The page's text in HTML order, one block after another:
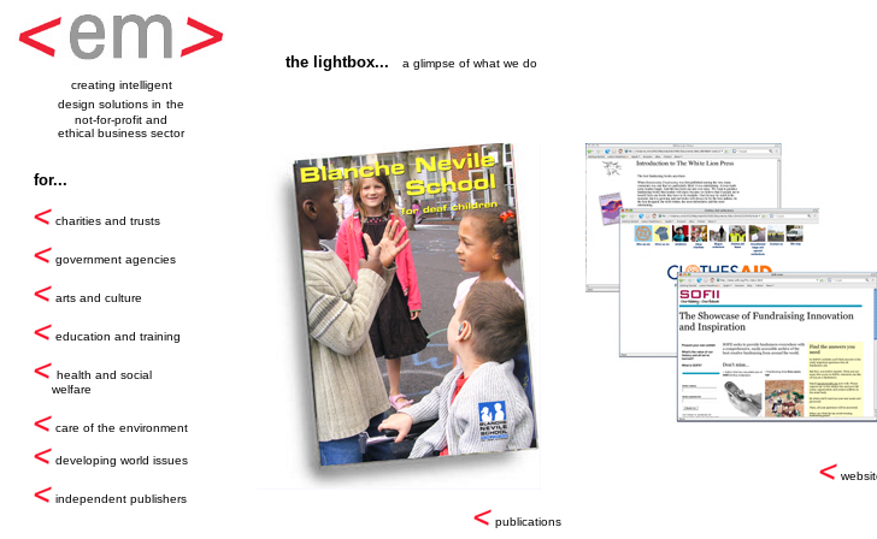
creating intelligent
design solutions in the
not-for-profit and
ethical business sector
for...
charities and trusts
government agencies
arts and culture
education and training
health and social
welfare
care of the environment
developing world issues
independent publishers
the lightbox... a glimpse of what we do
publications